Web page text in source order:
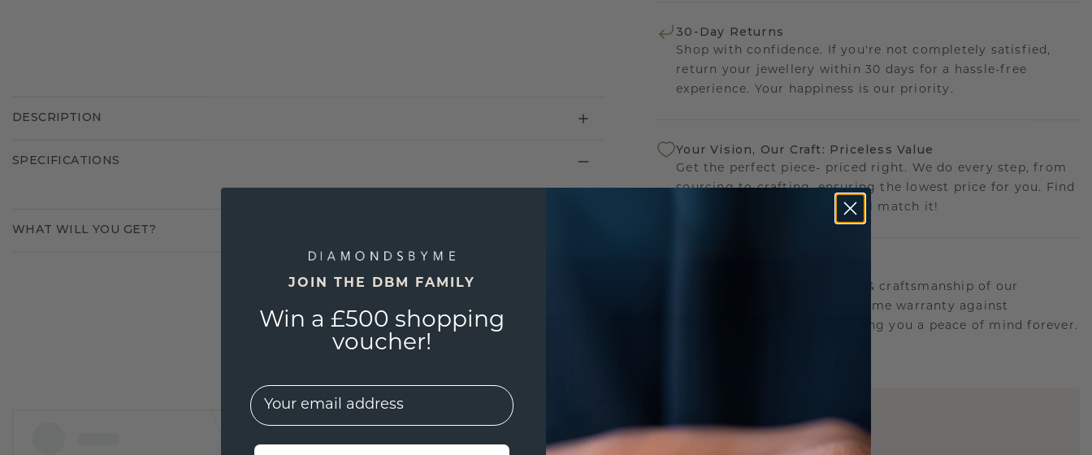
30-Day Returns
Shop with confidence. If you're not completely satisfied,
return your jewellery within 30 days for a hassle-free
experience. Your happiness is our priority.
Your Vision, Our Craft: Priceless Value
Get the perfect piece- priced right. We do every step, from
sourcing to crafting, ensuring the lowest price for you. Find
a better deal elsewhere? We'll match it!
We stand behind the quality & craftsmanship of our
jewellery.Therefore: free lifetime warranty against
manufacturing defects offering you a peace of mind forever.
UNIQUE
DESCRIPTION
SPECIFICATIONS
WHAT WILL YOU GET?
JOIN THE DBM FAMILY
Win a £500 shopping
voucher!
EMail